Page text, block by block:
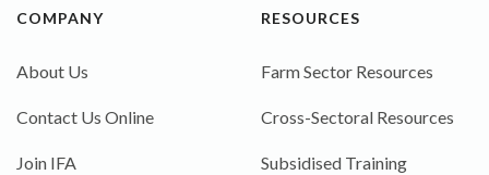
COMPANY
About Us
Contact Us Online
Join IFA
RESOURCES
Farm Sector Resources
Cross-Sectoral Resources
Subsidised Training